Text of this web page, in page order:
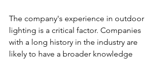
The company's experience in outdoor
lighting is a critical factor. Companies
with a long history in the industry are
likely to have a broader knowledge